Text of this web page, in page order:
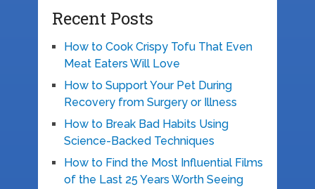
Recent Posts
How to Cook Crispy Tofu That Even
Meat Eaters Will Love
How to Support Your Pet During
Recovery from Surgery or Illness
How to Break Bad Habits Using
Science-Backed Techniques
How to Find the Most Influential Films
of the Last 25 Years Worth Seeing